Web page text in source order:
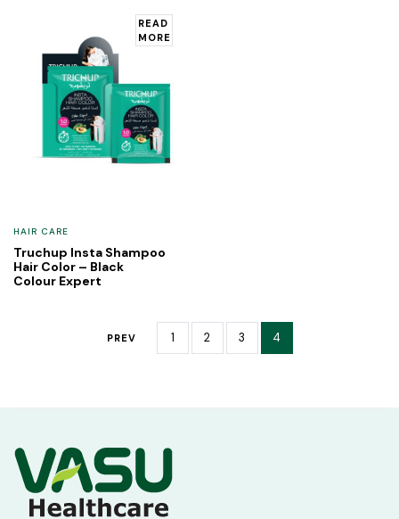
READ
MORE
HAIR CARE
Truchup Insta Shampoo
Hair Color – Black
Colour Expert
PREV 1 2 3 4